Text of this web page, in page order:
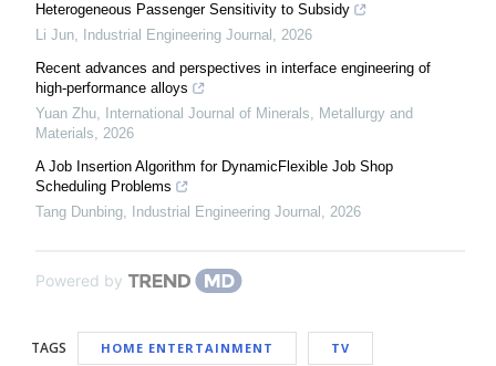
Heterogeneous Passenger Sensitivity to Subsidy
Li Jun, Industrial Engineering Journal , 2026
Recent advances and perspectives in interface engineering of
high-performance alloys
Yuan Zhu,
International Journal of Minerals, Metallurgy and
Materials, 2026
A Job Insertion Algorithm for DynamicFlexible Job Shop
Scheduling Problems
Tang Dunbing, Industrial Engineering Journal , 2026
Powered by
TAGS HOME ENTERTAINMENT TV